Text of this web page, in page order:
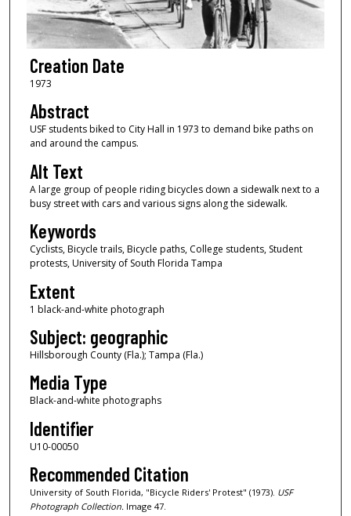
Creation Date
1973
Abstract
USF students biked to City Hall in 1973 to demand bike paths on
and around the campus.
Alt Text
A large group of people riding bicycles down a sidewalk next to a
busy street with cars and various signs along the sidewalk.
Keywords
Cyclists, Bicycle trails, Bicycle paths, College students, Student
protests, University of South Florida Tampa
Extent
1 black-and-white photograph
Subject: geographic
Hillsborough County (Fla.); Tampa (Fla.)
Media Type
Black-and-white photographs
Identifier
U10-00050
Recommended Citation
University of South Florida, "Bicycle Riders' Protest" (1973). USF
Photograph Collection.Image 47.